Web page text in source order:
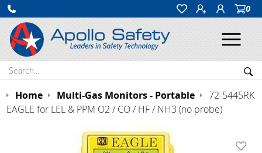
0
Search:
Home Multi-Gas Monitors - Portable
72-5445RK
EAGLE for LEL & PPM O2 / CO / HF / NH3 (no probe)